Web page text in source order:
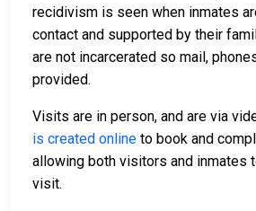
recidivism is seen when inmates
contact and supported by their
are not incarcerated so mail,
provided.
Visits are in person, and are via
is created online to book and
allowing both visitors and inmates
visit.